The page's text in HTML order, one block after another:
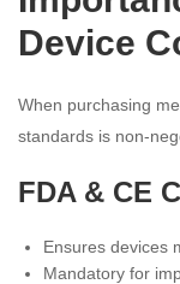
Device
When purchasing
standards is non-
FDA & CE
Ensures devices
Mandatory for